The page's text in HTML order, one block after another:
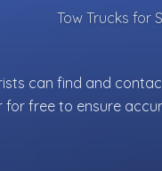
Tow Trucks for
can find and
for free to ensure